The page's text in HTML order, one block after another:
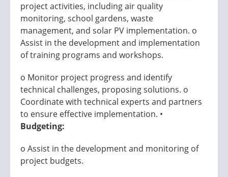
project activities, including air quality
monitoring, school gardens, waste
management, and solar PV implementation. o
Assist in the development and implementation
of training programs and workshops.
o Monitor project progress and identify
technical challenges, proposing solutions. o
Coordinate with technical experts and partners
to ensure effective implementation. •
Budgeting:
o Assist in the development and monitoring of
project budgets.